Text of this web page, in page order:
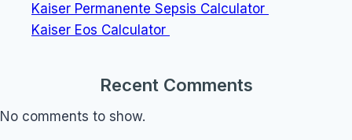
Kaiser Permanente Sepsis Calculator
Kaiser Eos Calculator
Recent Comments
No comments to show.